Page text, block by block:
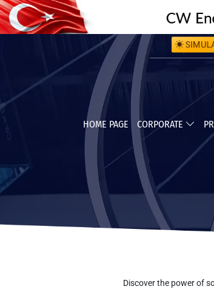
HOME PAGE CORPORATE
Discover the power of